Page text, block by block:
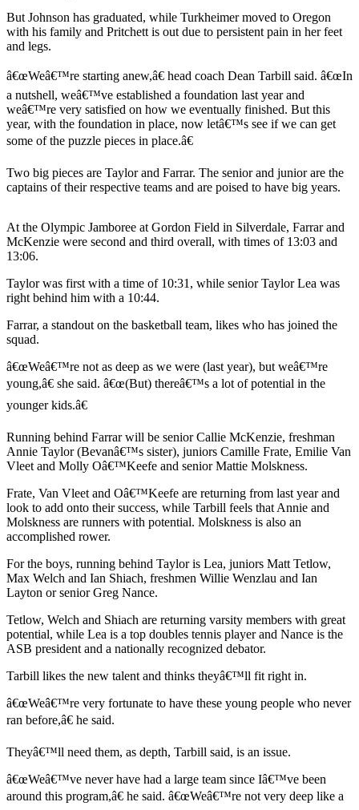
Newsletters
Submit
a
Photo
Submit
a Story
Idea
a Press
Release
Business
Business
Sports
Fall
Preview
Submit
Sports
Results
Life
Submit a Birth
Announcement
Submit a
Wedding
Announcement
Submit an
Engagement
Announcement
Weather
Obituaries
But Johnson has graduated, while Turkheimer moved to Oregon
with his family and Pritchett is out due to persistent pain in her feet
and legs.
â€œWeâ€™re starting anew,â€ head coach Dean Tarbill said. â€œIn
a nutshell, weâ€™ve established a foundation last year and
weâ€™re very satisfied on how we eventually finished. But this
year, with the foundation in place, now letâ€™s see if we can get
some of the puzzle pieces in place.â€
Two big pieces are Taylor and Farrar. The senior and junior are the
captains of their respective teams and are poised to have big years.
At the Olympic Jamboree at Gordon Field in Silverdale, Farrar and
McKenzie were second and third overall, with times of 13:03 and
13:06.
Taylor was first with a time of 10:31, while senior Taylor Lea was
right behind him with a 10:44.
Farrar, a standout on the basketball team, likes who has joined the
squad.
â€œWeâ€™re not as deep as we were (last year), but weâ€™re
young,â€ she said. â€œ(But) thereâ€™s a lot of potential in the
younger kids.â€
Running behind Farrar will be senior Callie McKenzie, freshman
Annie Taylor (Bevanâ€™s sister), juniors Camille Frate, Emilie Van
Vleet and Molly Oâ€™Keefe and senior Mattie Molskness.
Frate, Van Vleet and Oâ€™Keefe are returning from last year and
look to add onto their success, while Tarbill feels that Annie and
Molskness are runners with potential. Molskness is also an
accomplished rower.
For the boys, running behind Taylor is Lea, juniors Matt Tetlow,
Max Welch and Ian Shiach, freshmen Willie Wenzlau and Ian
Layton or senior Greg Nance.
Tetlow, Welch and Shiach are returning varsity members with great
potential, while Lea is a top doubles tennis player and Nance is the
ASB president and a nationally recognized debator.
Tarbill likes the new talent and thinks theyâ€™ll fit right in.
â€œWeâ€™re very fortunate to have these young people who never
ran before,â€ he said.
Theyâ€™ll need them, as depth, Tarbill said, is an issue.
â€œWeâ€™ve never have had a large team since Iâ€™ve been
around this program,â€ he said. â€œWeâ€™re not very deep like a